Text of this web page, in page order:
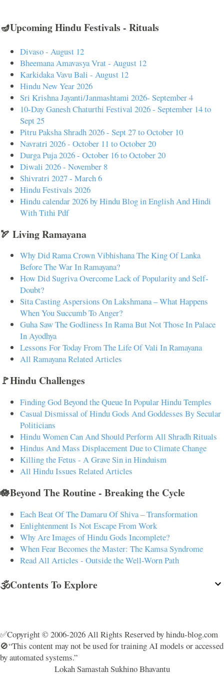
🪔Upcoming Hindu Festivals - Rituals
Divaso - August 12
Bheemana Amavasya Vrat - August 12
Karkidaka Vavu Bali - August 12
Hindu New Year 2026
Sri Krishna Jayanti/Janmashtami 2026- September 4
10-Day Ganesh Chaturthi Festival 2026 - September 14 to
Sept 25
Pitru Paksha Shradh 2026 - Sept 27 to October 10
Navratri 2026 - October 11 to October 20
Durga Puja 2026 - October 16 to October 20
Diwali 2026 - November 8
Shivratri 2027 - March 6
Hindu Festivals 2026
Hindu calendar 2026 by Hindu Blog in English And Hindi
With Tithi Pdf
🏹 Living Ramayana
Why Did Rama Crown Vibhishana The King Of Lanka
Before The War In Ramayana?
How Did Sugriva Overcome Lack of Popularity and Self-
Doubt?
Sita Casting Aspersions On Lakshmana – What Happens
When You Succumb To Anger?
Guha Saw The Godliness In Rama But Not Those In Palace
In Ayodhya
Lessons For Today From The Life Of Vali In Ramayana
All Ramayana Related Articles
🚩Hindu Challenges
Finding God Beyond the Queue In Popular Hindu Temples
Casual Dismissal of Hindu Gods And Goddesses By Secular
Politicians
Hindu Women Can And Should Perform All Shradh Rituals
Hindus And Mass Displacement Due to Climate Change
Killing the Fetus - A Grave Sin in Hinduism
All Hindu Issues Related Articles
🪷Beyond The Routine - Breaking the Cycle
Each Beat Of The Damaru Of Shiva – Transformation
Enlightenment Is Not Escape From Work
Why Are Images of Hindu Gods Incomplete?
When Fear Becomes the Master: The Kamsa Syndrome
Read All Articles - Outside the Well-Worn Path
🕉️Contents To Explore
✅Copyright © 2006-2026 All Rights Reserved by hindu-blog.com
🚫“This content may not be used for training AI models or accessed
by automated systems.”
Lokah Samastah Sukhino Bhavantu